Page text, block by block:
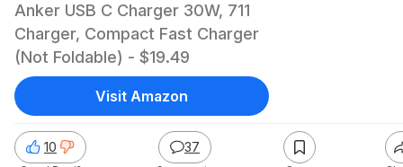
Anker USB C Charger 30W, 711
Charger, Compact Fast Charger
(Not Foldable) - $19.49
10 37
Visit Amazon